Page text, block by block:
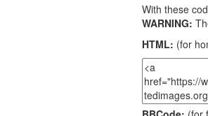
With these
WARNING:
HTML: (for